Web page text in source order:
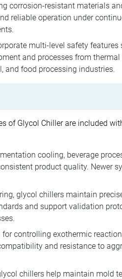
corrosion-resistant materials
reliable operation under
multi-level safety
and processes from
and food processing industries.
of Glycol Chiller are included
cooling, beverage
product quality. Newer
glycol chillers maintain
and support validation
controlling exothermic
and resistance to
chillers help maintain mold